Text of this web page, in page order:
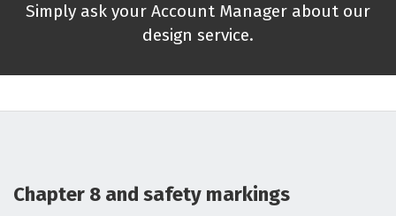
Simply ask your Account Manager about our
design service.
Chapter 8 and safety markings